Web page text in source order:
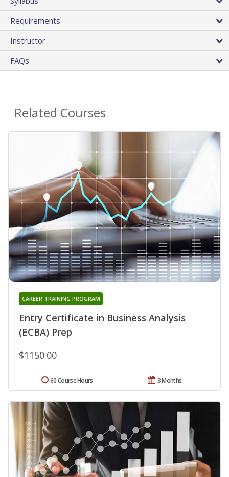
Requirements
Instructor
FAQs
Related Courses
Entry Certificate in Business Analysis
(ECBA) Prep
CAREER TRAINING PROGRAM
$1150.00
3 Months
60 Course Hours